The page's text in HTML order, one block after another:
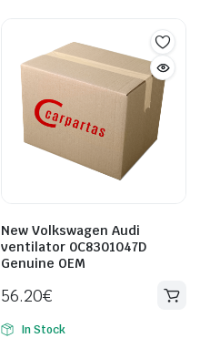
New Volkswagen Audi
ventilator 0C8301047D
Genuine OEM
56.20€
In Stock